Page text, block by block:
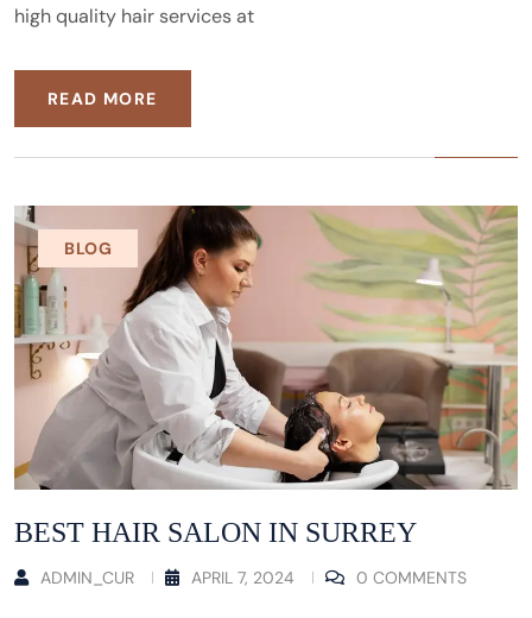
high quality hair services at
READ MORE
BLOG
BEST HAIR SALON IN SURREY
ADMIN_CUR APRIL 7, 2024 0 COMMENTS